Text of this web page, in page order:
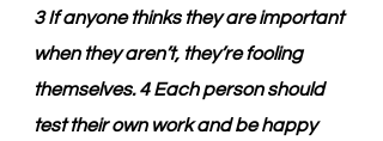
3 If anyone thinks they are important
when they aren’t, they’re fooling
themselves. 4 Each person should
test their own work and be happy